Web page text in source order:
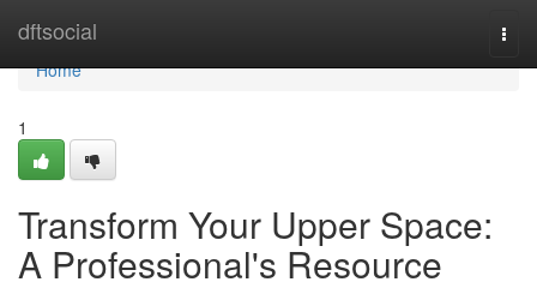
dftsocial
Home
Home
1
Transform Your Upper Space:
A Professional's Resource